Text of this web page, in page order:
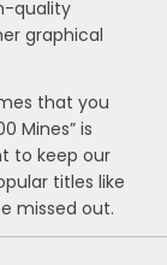
quality
graphical
that you
Mines” is
to keep our
titles like
missed out.